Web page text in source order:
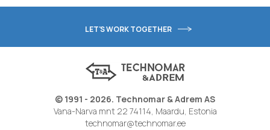
LET'S WORK TOGETHER
© 1991 - 2026. Technomar & Adrem AS
Vana-Narva mnt 22 74114, Maardu, Estonia
technomar@technomar.ee